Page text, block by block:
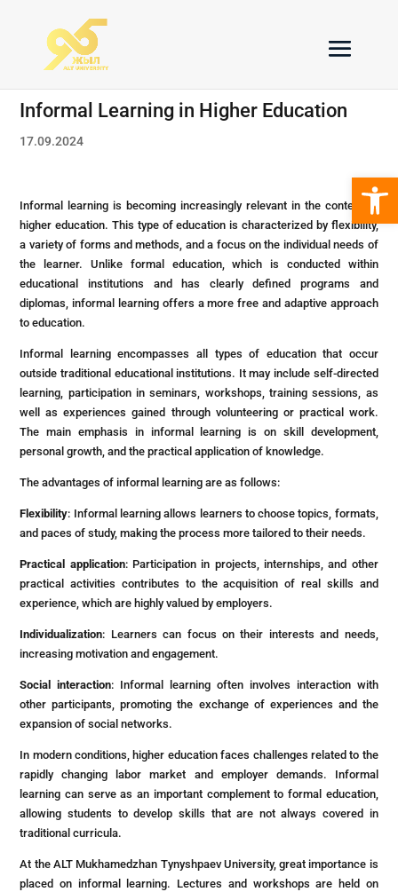
Informal Learning in Higher Education
17.09.2024
Informal learning is becoming increasingly relevant in the context of
higher education. This type of education is characterized by flexibility,
a variety of forms and methods, and a focus on the individual needs of
the learner. Unlike formal education, which is conducted within
educational institutions and has clearly defined programs and
diplomas, informal learning offers a more free and adaptive approach
to education.
Informal learning encompasses all types of education that occur
outside traditional educational institutions. It may include self-directed
learning, participation in seminars, workshops, training sessions, as
well as experiences gained through volunteering or practical work.
The main emphasis in informal learning is on skill development,
personal growth, and the practical application of knowledge.
The advantages of informal learning are as follows:
Flexibility: Informal learning allows learners to choose topics, formats,
and paces of study, making the process more tailored to their needs.
Practical application: Participation in projects, internships, and other
practical activities contributes to the acquisition of real skills and
experience, which are highly valued by employers.
Individualization: Learners can focus on their interests and needs,
increasing motivation and engagement.
Social interaction: Informal learning often involves interaction with
other participants, promoting the exchange of experiences and the
expansion of social networks.
In modern conditions, higher education faces challenges related to the
rapidly changing labor market and employer demands. Informal
learning can serve as an important complement to formal education,
allowing students to develop skills that are not always covered in
traditional curricula.
At the ALT Mukhamedzhan Tynyshpaev University, great importance is
placed on informal learning. Lectures and workshops are held on